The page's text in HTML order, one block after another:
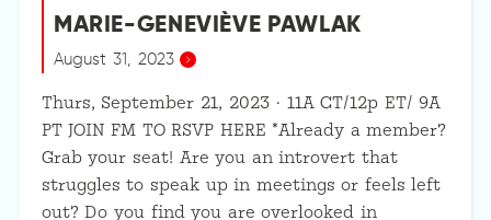
MARIE-GENEVIÈVE PAWLAK
August 31, 2023
Thurs, September 21, 2023 · 11A CT/12p ET/ 9A
PT JOIN FM TO RSVP HERE *Already a member?
Grab your seat! Are you an introvert that
struggles to speak up in meetings or feels left
out? Do you find you are overlooked in